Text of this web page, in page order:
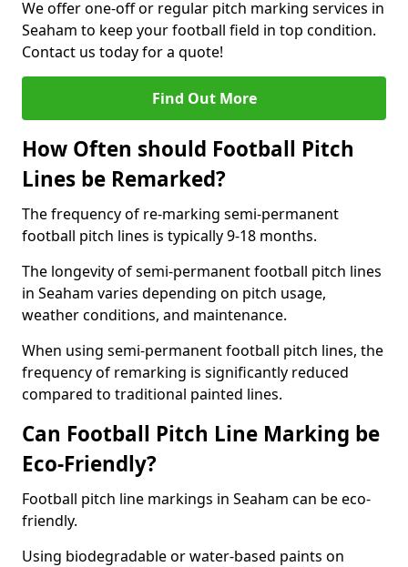
We offer one-off or regular pitch marking services in
Seaham to keep your football field in top condition.
Contact us today for a quote!
Find Out More
How Often should Football Pitch
Lines be Remarked?
The frequency of re-marking semi-permanent
football pitch lines is typically 9-18 months.
The longevity of semi-permanent football pitch lines
in Seaham varies depending on pitch usage,
weather conditions, and maintenance.
When using semi-permanent football pitch lines, the
frequency of remarking is significantly reduced
compared to traditional painted lines.
Can Football Pitch Line Marking be
Eco-Friendly?
Football pitch line markings in Seaham can be eco-
friendly.
Using biodegradable or water-based paints on